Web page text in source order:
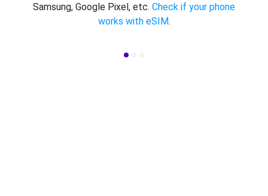
Samsung, Google Pixel, etc. Check if your phone
works with eSIM.